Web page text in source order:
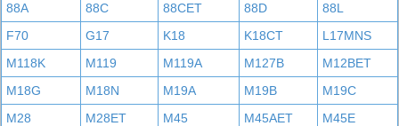
88A
88C 88CET 88D
88L
F70
G17 K18 K18CT
L17MNS
M118K
M119 M119A M127B
M12BET
M18G
M18N M19A M19B
M19C
M28
M28ET M45 M45AET
M45E